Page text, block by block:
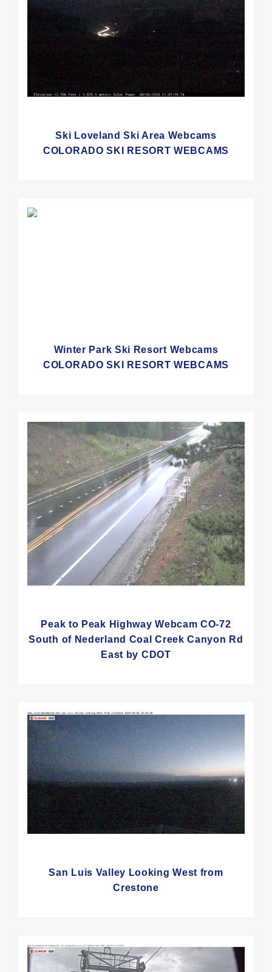
Ski Loveland Ski Area Webcams
COLORADO SKI RESORT WEBCAMS
Winter Park Ski Resort Webcams
COLORADO SKI RESORT WEBCAMS
Peak to Peak Highway Webcam CO-72
South of Nederland Coal Creek Canyon Rd
East by CDOT
San Luis Valley Looking West from
Crestone